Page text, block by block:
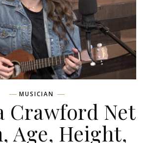
MUSICIAN
Crawford Net
Age, Height,